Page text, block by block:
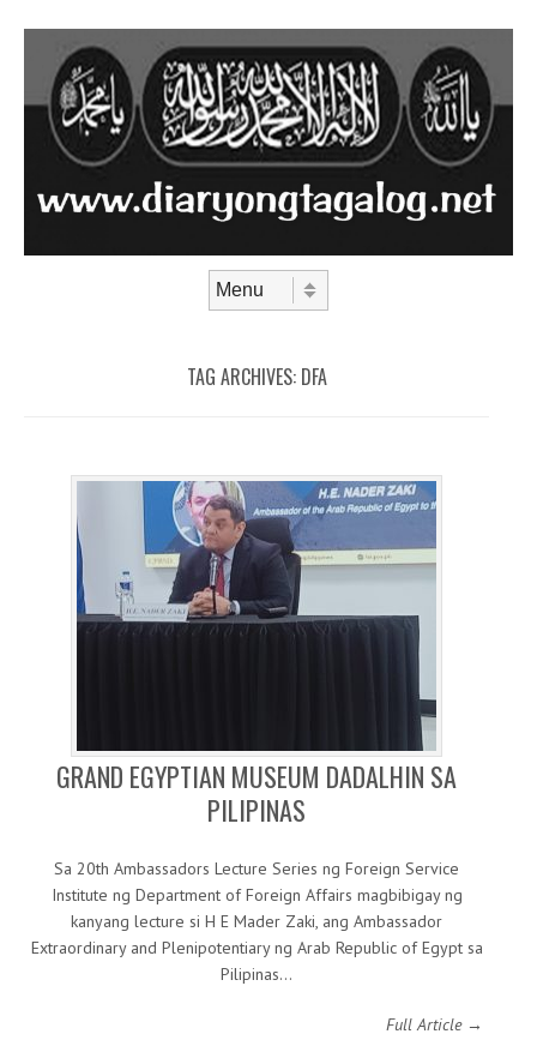
TAG ARCHIVES: DFA
GRAND EGYPTIAN MUSEUM DADALHIN SA
PILIPINAS
Sa 20th Ambassadors Lecture Series ng Foreign Service
Institute ng Department of Foreign Affairs magbibigay ng
kanyang lecture si H E Mader Zaki, ang Ambassador
Extraordinary and Plenipotentiary ng Arab Republic of Egypt sa
Pilipinas…
Full Article →